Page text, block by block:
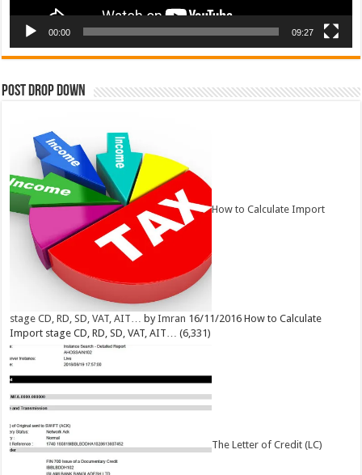
00:00 09:27
Post Drop Down
How to Calculate Import
stage CD, RD, SD, VAT, AIT… byImran 16/11/2016 How to Calculate
Import stage CD, RD, SD, VAT, AIT… (6,331)
The Letter of Credit (LC)